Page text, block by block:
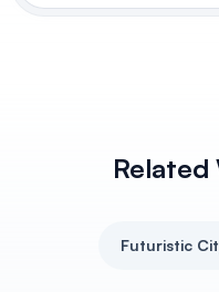
Futuristic